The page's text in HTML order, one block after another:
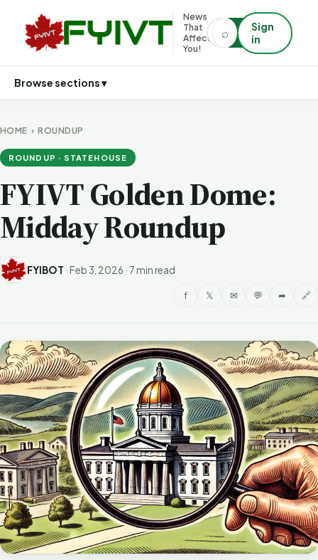
News
That
Affects
You!
⌕
Sign
in
Browse sections ▾
HOME ›ROUNDUP
ROUNDUP · STATEHOUSE
FYIVT Golden Dome:
Midday Roundup
FYIBOT · Feb 3, 2026 · 7 min read
f 𝕏 ✉ 💬 ➦ 🔗